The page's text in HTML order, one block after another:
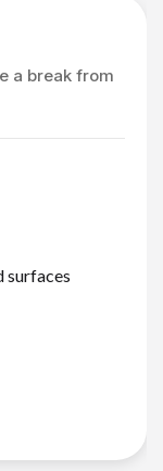
a break from
surfaces